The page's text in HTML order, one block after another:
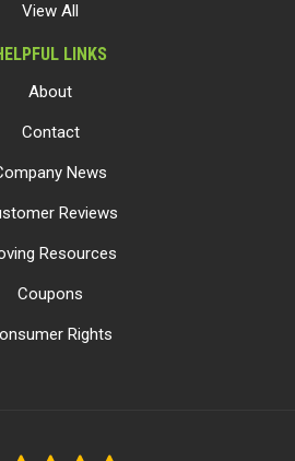
View All
LINKS
About
Contact
News
Reviews
Resources
Coupons
Rights